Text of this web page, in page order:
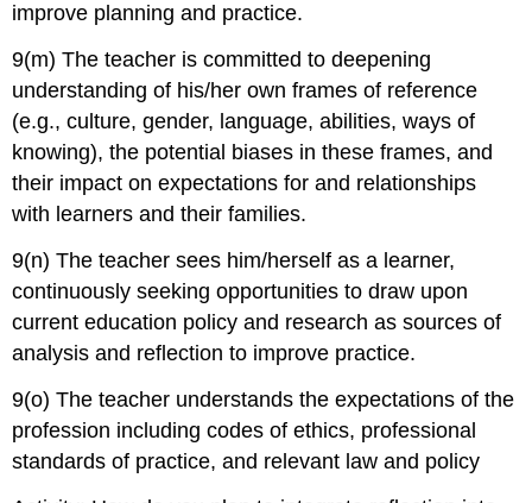
improve planning and practice.
9(m) The teacher is committed to deepening
understanding of his/her own frames of reference
(e.g., culture, gender, language, abilities, ways of
knowing), the potential biases in these frames, and
their impact on expectations for and relationships
with learners and their families.
9(n) The teacher sees him/herself as a learner,
continuously seeking opportunities to draw upon
current education policy and research as sources of
analysis and reflection to improve practice.
9(o) The teacher understands the expectations of the
profession including codes of ethics, professional
standards of practice, and relevant law and policy